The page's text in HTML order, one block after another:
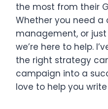
the most from their
Whether you need
management, or
we’re here to help.
the right strategy
campaign into a
love to help you